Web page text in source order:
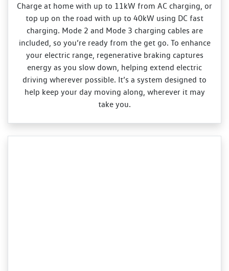
Charge at home with up to 11kW from AC charging, or
top up on the road with up to 40kW using DC fast
charging. Mode 2 and Mode 3 charging cables are
included, so you’re ready from the get go. To enhance
your electric range, regenerative braking captures
energy as you slow down, helping extend electric
driving wherever possible. It’s a system designed to
help keep your day moving along, wherever it may
take you.